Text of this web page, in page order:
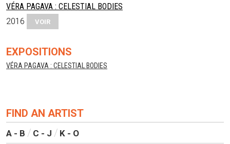
VÉRA PAGAVA : CELESTIAL BODIES
2016
VOIR
EXPOSITIONS
VÉRA PAGAVA : CELESTIAL BODIES
FIND AN ARTIST
A - B C - J K - O